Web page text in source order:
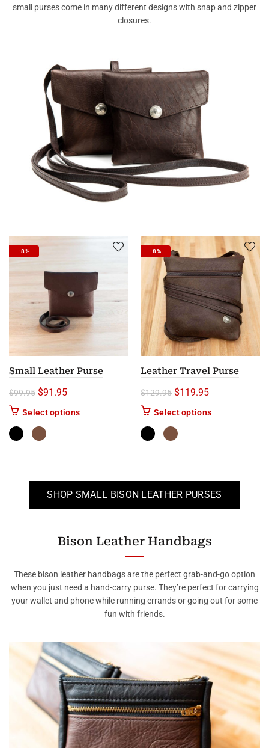
small purses come in many different designs with snap and zipper
closures.
-8%
Small Leather Purse
$99.95 Original price was: $99.95.
$91.95Current price is: $91.95.
Select optionsThis product has multiple variants. The options
-8%
Leather Travel Purse
$129.95 Original price was:
$119.95Current price
Select optionsThis product
SHOP SMALL BISON LEATHER PURSES
Bison Leather Handbags
These bison leather handbags are the perfect grab-and-go option
when you just need a hand-carry purse. They’re perfect for carrying
your wallet and phone while running errands or going out for some
fun with friends.